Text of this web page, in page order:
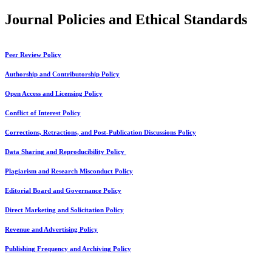
Journal Policies and Ethical Standards
Peer Review Policy
Authorship and Contributorship Policy
Open Access and Licensing Policy
Conflict of Interest Policy
Corrections, Retractions, and Post-Publication Discussions Policy
Data Sharing and Reproducibility Policy
Plagiarism and Research Misconduct Policy
Editorial Board and Governance Policy
Direct Marketing and Solicitation Policy
Revenue and Advertising Policy
Publishing Frequency and Archiving Policy